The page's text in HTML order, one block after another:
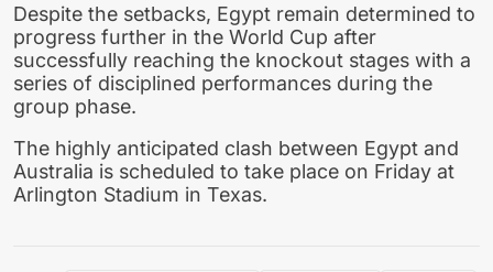
Despite the setbacks, Egypt remain determined to
progress further in the World Cup after
successfully reaching the knockout stages with a
series of disciplined performances during the
group phase.
The highly anticipated clash between Egypt and
Australia is scheduled to take place on Friday at
Arlington Stadium in Texas.